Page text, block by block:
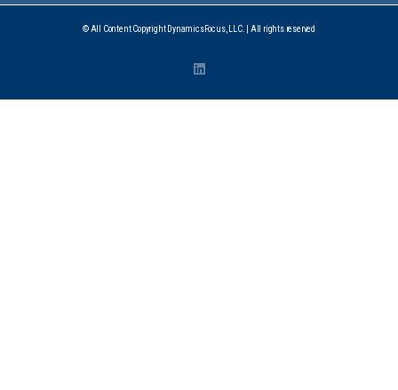
© All Content Copyright DynamicsFocus, LLC. | All rights reserved